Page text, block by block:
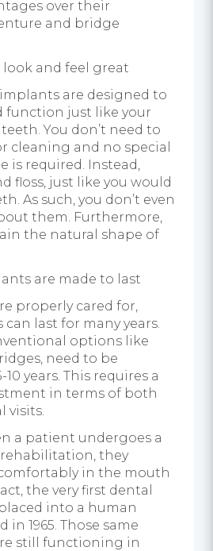
over their
and bridge
look and feel great
are designed to
function just like your
You don’t need to
cleaning and no special
is required. Instead,
floss, just like you would
As such, you don’t even
them. Furthermore,
the natural shape of
are made to last
properly cared for,
last for many years.
options like
need to be
10 years. This requires a
in terms of both
visits.
a patient undergoes a
they
in the mouth
the very first dental
into a human
1965. Those same
still functioning in